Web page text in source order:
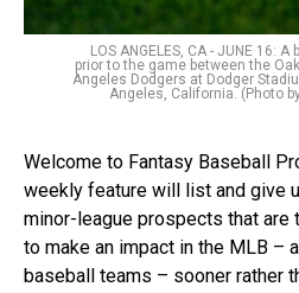
LOS ANGELES, CA - JUNE 16:
prior to the game between the
Angeles Dodgers at Dodger
Angeles, California. (Photo
Welcome to Fantasy Baseball
weekly feature will list and give
minor-league prospects that are
to make an impact in the MLB –
baseball teams – sooner rather